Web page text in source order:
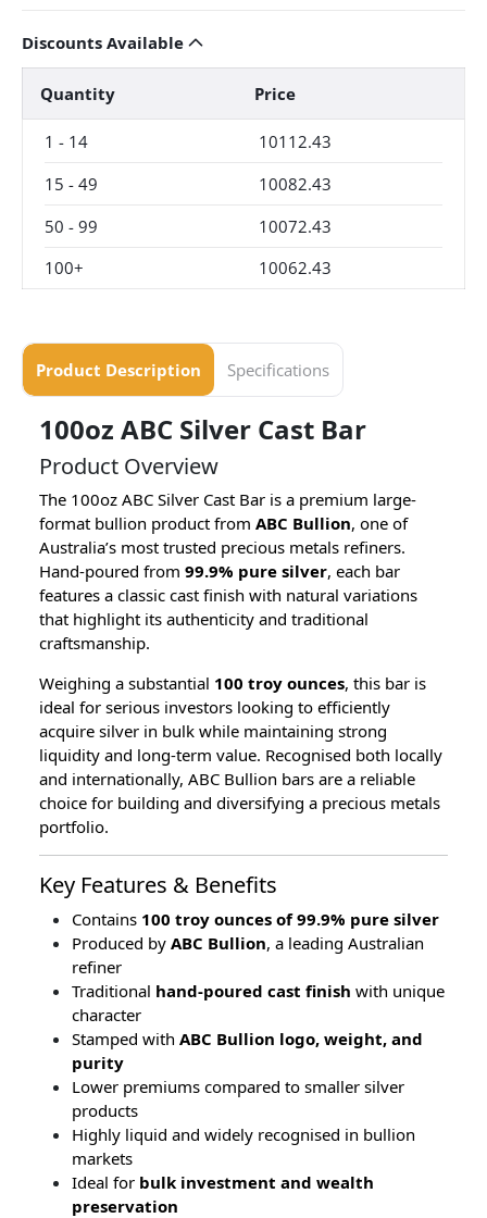
Discounts Available
Quantity Price
1 - 14
10112.43
15 - 49
10082.43
50 - 99
10072.43
100+
10062.43
Product Description Specifications
100oz ABC Silver Cast Bar
Product Overview
The 100oz ABC Silver Cast Bar is a premium large-
format bullion product from ABC Bullion, one of
Australia’s most trusted precious metals refiners.
Hand-poured from 99.9% pure silver, each bar
features a classic cast finish with natural variations
that highlight its authenticity and traditional
craftsmanship.
Weighing a substantial 100 troy ounces, this bar is
ideal for serious investors looking to efficiently
acquire silver in bulk while maintaining strong
liquidity and long-term value. Recognised both locally
and internationally, ABC Bullion bars are a reliable
choice for building and diversifying a precious metals
portfolio.
Key Features & Benefits
Contains 100 troy ounces of 99.9% pure silver
Produced by ABC Bullion, a leading Australian
refiner
Traditional hand-poured cast finish with unique
character
Stamped with ABC Bullion logo, weight, and
purity
Lower premiums compared to smaller silver
products
Highly liquid and widely recognised in bullion
markets
Ideal for bulk investment and wealth
preservation